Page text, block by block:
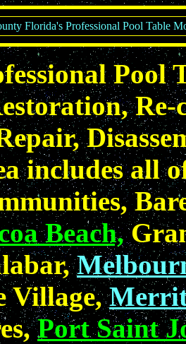
Florida's Professional Pool Table
Pool
includes all
Beach,
Village,
Port Saint